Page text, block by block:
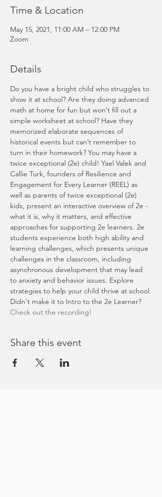
Time & Location
May 15, 2021, 11:00 AM – 12:00 PM
Zoom
Details
Do you have a bright child who struggles to
show it at school? Are they doing advanced
math at home for fun but won’t fill out a
simple worksheet at school? Have they
memorized elaborate sequences of
historical events but can’t remember to
turn in their homework? You may have a
twice exceptional (2e) child! Yael Valek and
Callie Turk, founders of Resilience and
Engagement for Every Learner (REEL) as
well as parents of twice exceptional (2e)
kids, present an interactive overview of 2e -
what it is, why it matters, and effective
approaches for supporting 2e learners. 2e
students experience both high ability and
learning challenges, which presents unique
challenges in the classroom, including
asynchronous development that may lead
to anxiety and behavior issues. Explore
strategies to help your child thrive at school.
Didn't make it to Intro to the 2e Learner?
Check out the recording!
Share this event